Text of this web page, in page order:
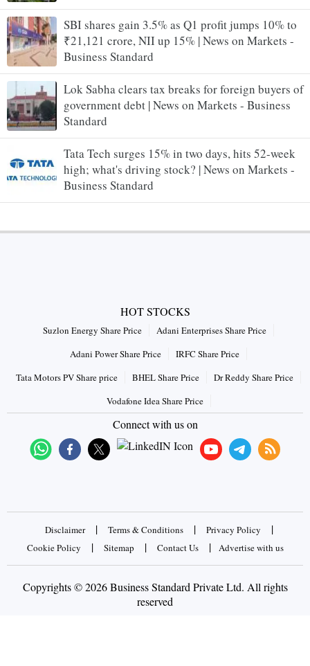
SBI shares gain 3.5% as Q1 profit jumps 10% to
₹21,121 crore, NII up 15% | News on Markets -
Business Standard
Lok Sabha clears tax breaks for foreign buyers of
government debt | News on Markets - Business
Standard
Tata Tech surges 15% in two days, hits 52-week
high; what's driving stock? | News on Markets -
Business Standard
HOT STOCKS
Suzlon Energy Share Price
Adani Enterprises Share Price
Adani Power Share Price
IRFC Share Price
Tata Motors PV Share price
BHEL Share Price
Dr Reddy Share Price
Vodafone Idea Share Price
Connect with us on
Disclaimer | Terms & Conditions | Privacy Policy |
Cookie Policy | Sitemap | Contact Us | Advertise with us
Copyrights © 2026 Business Standard Private Ltd. All rights
reserved